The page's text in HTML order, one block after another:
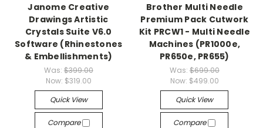
Janome Creative
Drawings Artistic
Crystals Suite V6.0
Software (Rhinestones
& Embellishments)
Was: $399.00
Now: $319.00
Quick View
Compare
Brother Multi Needle
Premium Pack Cutwork
Kit PRCW1 - Multi Needle
Machines (PR1000e,
PR650e, PR655)
Was: $699.00
Now: $499.00
Quick View
Compare